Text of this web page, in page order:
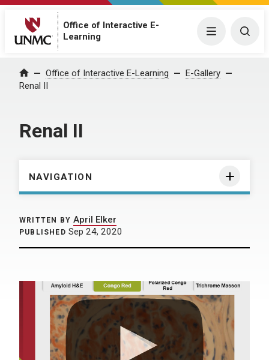
Office of Interactive E-
Learning
Menu
Home Office of Interactive E-Learning
E-Gallery
Renal II
Renal II
NAVIGATION
WRITTEN BY April Elker
PUBLISHED Sep 24, 2020